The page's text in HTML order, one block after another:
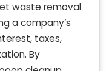
waste removal
a company’s
taxes,
By